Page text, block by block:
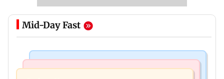
Mid-Day Fast